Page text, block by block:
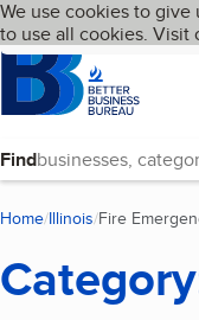
Skip to
Cookies on
We use cookies to
to use all cookies. Visit
HomepageLanguage
Find
Home Illinois Fire